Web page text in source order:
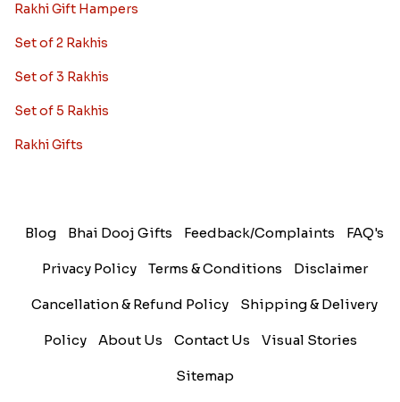
Rakhi Gift Hampers
Set of 2 Rakhis
Set of 3 Rakhis
Set of 5 Rakhis
Rakhi Gifts
Blog Bhai Dooj Gifts Feedback/Complaints FAQ's
Privacy Policy Terms & Conditions Disclaimer
Cancellation & Refund Policy Shipping & Delivery
Policy About Us Contact Us Visual Stories
Sitemap